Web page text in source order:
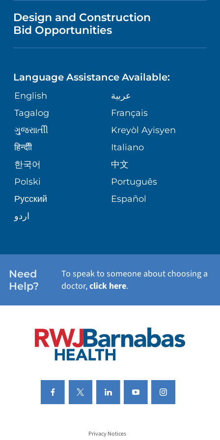
NURSING
GIVING
VOLUNTEER
BLOG
PATIENT STORIES
PUBLICATIONS
ASSESSMENT
CORPORATE PARTNERSHIPS
SITE MAP
DIRECTIONS & MAP
MEDICAL RECORDS
MEDICAL GROUP
PATIENT GUIDE
MENTAL HEALTH AND BEHAVIORAL
HEALTH
NEUROSCIENCE
ORTHOPEDICS
PEDIATRIC CARE
SENIOR HEALTH
WELLNESS
VENDOR REGISTRATION FORM
Design and Construction
Bid Opportunities
Language Assistance Available:
English
عربية
Tagalog
Français
ગુુજરાાતીી
Kreyòl Ayisyen
हिन्दीी
Italiano
한국어
中文
Polski
Português
Русский
Español
اردو
Need
Help?
To speak to someone about choosing a
doctor,click here.
Privacy Notices